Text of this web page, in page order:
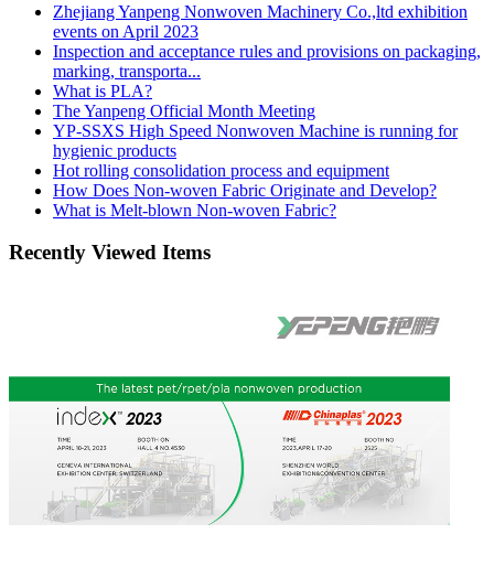
Zhejiang Yanpeng Nonwoven Machinery Co.,ltd exhibition
events on April 2023
Inspection and acceptance rules and provisions on packaging,
marking, transporta...
What is PLA?
The Yanpeng Official Month Meeting
YP-SSXS High Speed Nonwoven Machine is running for
hygienic products
Hot rolling consolidation process and equipment
How Does Non-woven Fabric Originate and Develop?
What is Melt-blown Non-woven Fabric?
Recently Viewed Items